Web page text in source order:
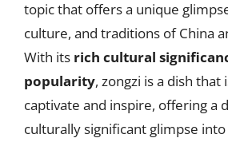
topic that offers a unique
culture, and traditions of China
With its rich cultural
popularity, zongzi is a dish that
captivate and inspire, offering a
culturally significant glimpse